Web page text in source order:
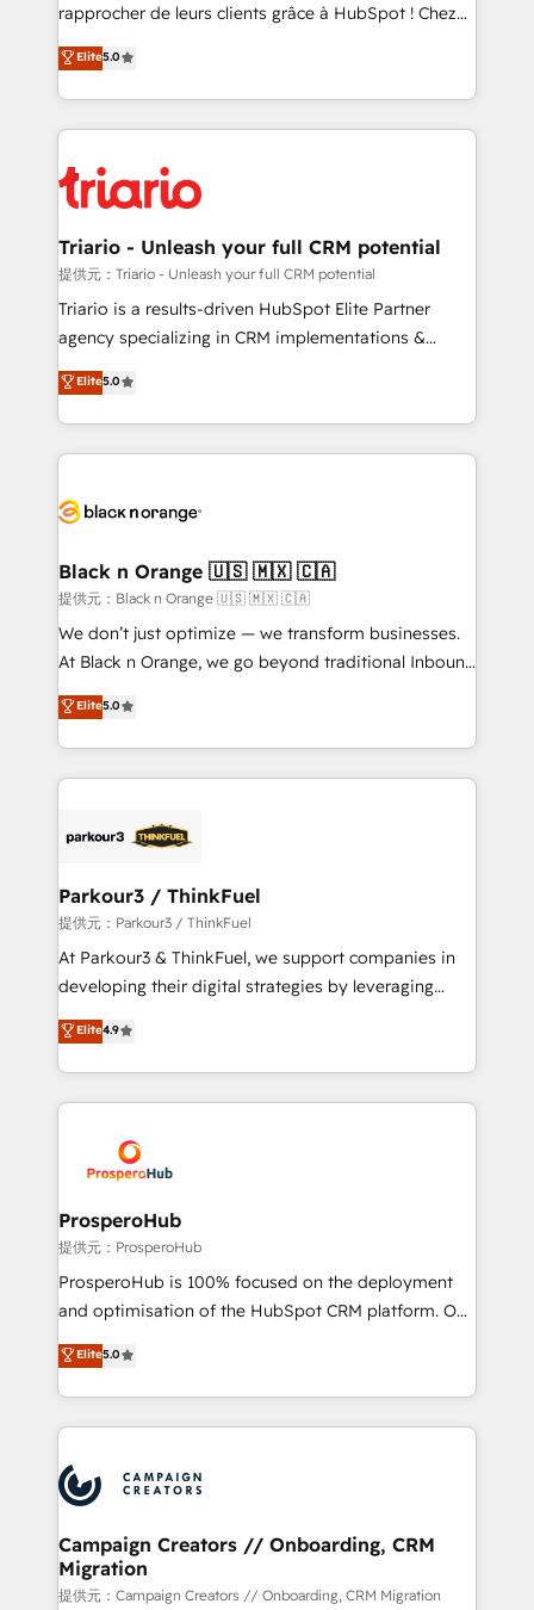
of experience and quality of skilled staff has earned
them a trusted reputation within the HubSpot
clients.” - Brian Garvey, VP, Solutions Partner
Program, HubSpot.
rapprocher de leurs clients grâce à HubSpot ! Chez
DIGITALISIM, nous avons l'intime conviction que la
réussite des entreprises passe par l’innovation web,
le marketing digital, et la relation client ! C'est
pourquoi, nos experts sont à la fois capables de
référencement, votre stratégie digitale et le pilotage
et l'intégration d'HubSpot ! Les grandes phases d'un
projet HubSpot avec DIGITALISIM : 🧽 Nettoyage,
migration et intégration des bases de données. 🚀
Développement des interfaces avec vos logiciels
Book Process & Guidelines utilisateurs 🎓
Formations des utilisateurs
Elite5.0
Triario - Unleash your full CRM potential
提供元：Triario - Unleash your full CRM potential
Triario is a results-driven HubSpot Elite Partner
agency specializing in CRM implementations &
migrations, Revenue Operations, Custom
Integrations, Custom AI agents and AI-ready Website
Design With over 15 years of experience, we help
companies bridge the gap between marketing, sales,
data hygiene, and tailored HubSpot solutions. Our
a global consultancy with the care and agility of a
boutique firm. At Triario, we’re big enough to deliver
but small enough to listen. Our Services: HubSpot
implementations & data migration Custom AI agents
Website design Let’s turn your CRM into your growth
engine!
Elite5.0
Black n Orange 🇺🇸 🇲🇽 🇨🇦
提供元：Black n Orange 🇺🇸 🇲🇽 🇨🇦
We don’t just optimize — we transform businesses.
At Black n Orange, we go beyond traditional Inbound
Marketing with our exclusive methodologies:
BOOMS and BOOST. Together, they form a powerful
combination that has driven success for over 800
businesses worldwide. As Elite HubSpot Partners, we
strategies that integrate data-driven marketing,
companies scale faster and smarter. 🔹 BOOMS:
Demand generation for all your buyers With BOOMS,
you invest in 100% of your buyers, accelerating your
growth and positioning yourself as an undisputed
transformation process A methodology designed to
implement HubSpot effectively and optimize your
record of business transformation, our growth-first
approach has helped brands dominate their
Elite5.0
Parkour3 / ThinkFuel
提供元：Parkour3 / ThinkFuel
At Parkour3 & ThinkFuel, we support companies in
developing their digital strategies by leveraging
technologies and automating their marketing and
sales processes to generate growth. Our offer spans
from Strategy to Operations. We specialize in CRM
onboarding and implementation, web design, sales
extensive experience working with tech companies
and manufacturers since 2002, we are committed to
empowering our clients and developing their
autonomy. Get to grips with HubSpot through
guided implementation and seamless integration of
the CRM platform into your digital ecosystem. Would
marketing strategy? We'll provide support tailored
to your needs and sales objectives. With 125+
Accreditations. Based in Canada (coast to coast), our
services are offered in both English & French.
Elite4.9
ProsperoHub
提供元：ProsperoHub
ProsperoHub is 100% focused on the deployment
and optimisation of the HubSpot CRM platform. Our
highly experienced team of solutions experts will
ensure that you achieve maximum adoption and
ROI from your HubSpot investment. Use our
extensive HubSpot, sales, marketing, service and
HubSpot journey, design and implement your
processes and skilfully bring your revenue
infrastructure to life. Our collaborative approach
keeps you in control whilst we plan and support the
route to your revenue goals. We have successfully
Elite5.0
Campaign Creators // Onboarding, CRM
Migration
提供元：Campaign Creators // Onboarding, CRM Migration